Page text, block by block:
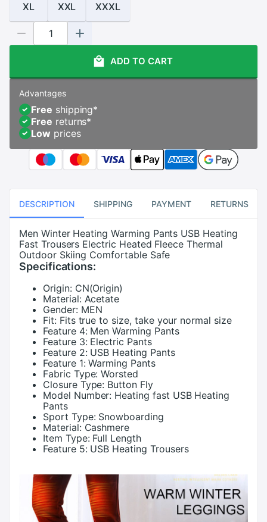
XL XXL XXXL
ADD TO CART
Advantages
Free shipping*
Free returns*
Low prices
DESCRIPTION SHIPPING PAYMENT RETURNS
Men Winter Heating Warming Pants USB Heating
Fast Trousers Electric Heated Fleece Thermal
Outdoor Skiing Comfortable Safe
Specifications:
Origin: CN(Origin)
Material: Acetate
Gender: MEN
Fit: Fits true to size, take your normal size
Feature 4: Men Warming Pants
Feature 3: Electric Pants
Feature 2: USB Heating Pants
Feature 1: Warming Pants
Fabric Type: Worsted
Closure Type: Button Fly
Model Number: Heating fast USB Heating
Pants
Sport Type: Snowboarding
Material: Cashmere
Item Type: Full Length
Feature 5: USB Heating Trousers